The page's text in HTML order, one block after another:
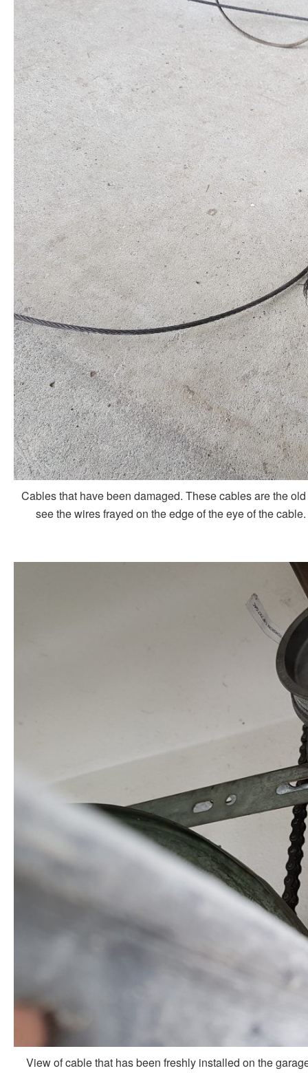
Cables that have been damaged. These cables are the
see the wires frayed on the edge of the eye of the
View of cable that has been freshly installed on the